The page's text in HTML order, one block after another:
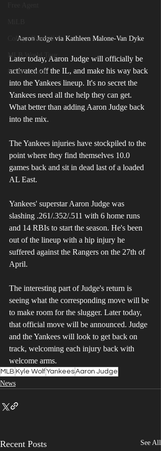
College Baseball
MLB World Tour
MLB Playoffs
Aaron Judge via Kathleen Malone-Van Dyke
Later today, Aaron Judge will officially be
activated off the IL, and make his way back
into the Yankees lineup. It's no secret the
Yankees need all the help they can get.
What better than adding Aaron Judge back
into the mix.
The Yankees injuries have stockpiled to the
point where they find themselves 10.0
games back and sit in dead last of a loaded
AL East.
Yankees' superstar Aaron Judge was
slashing .261/.352/.511 with 6 home runs
and 14 RBIs to start the season. He's been
out of the lineup with a hip injury he
suffered against the Rangers on the 27th of
April.
The interesting part of Judge's return is
seeing what the corresponding move will be
to make room for the slugger. Later today,
that official move will be announced. Judge
and the Yankees will look to get back on
track, welcoming each injury back with
welcome arms.
MLB Kyle WolfYankeesAaron Judge
News
Recent Posts See All